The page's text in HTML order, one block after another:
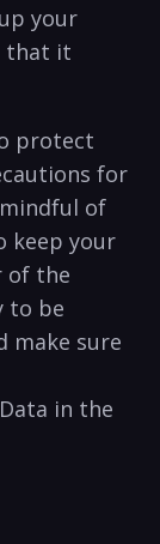
your
that it
protect
for⁢
of
keep your
of the
to‍ be⁣
make sure